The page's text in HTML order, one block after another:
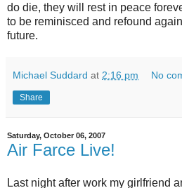
do die, they will rest in peace
to be reminisced and refound
future.
Michael Suddard at 2:16 pm No
Share
Saturday, October 06, 2007
Air Farce Live!
Last night after work my girlfriend